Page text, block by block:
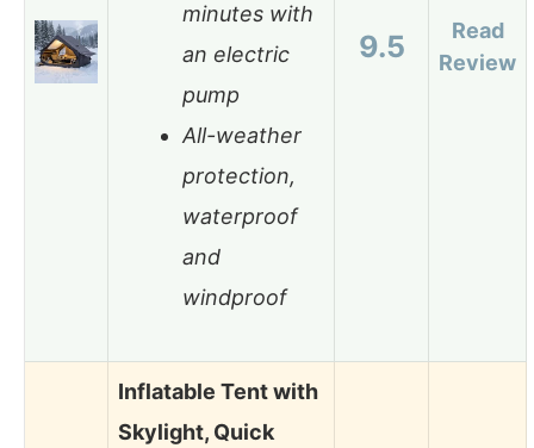
minutes with
an electric
pump
All-weather
protection,
waterproof
and
windproof
9.5
Read
Review
Inflatable Tent with
Skylight, Quick